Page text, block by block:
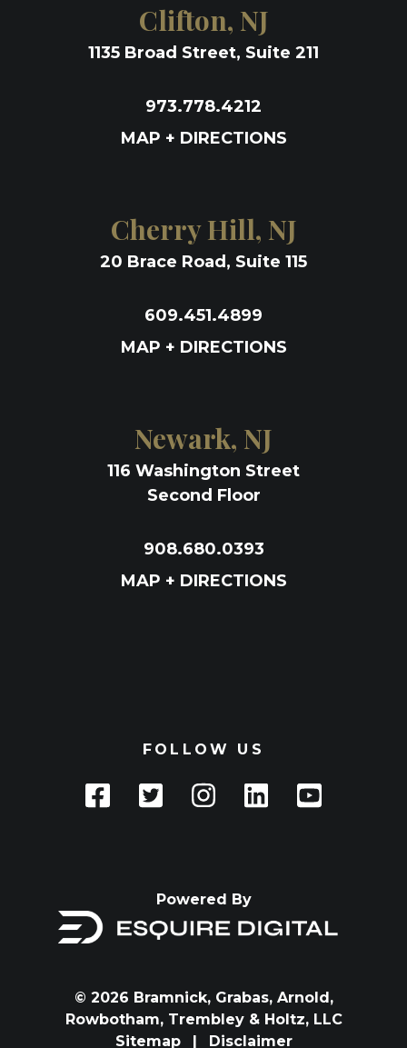
Clifton, NJ
1135 Broad Street, Suite 211
973.778.4212
MAP + DIRECTIONS
Cherry Hill, NJ
20 Brace Road, Suite 115
609.451.4899
MAP + DIRECTIONS
Newark, NJ
116 Washington Street
Second Floor
908.680.0393
MAP + DIRECTIONS
FOLLOW US
Powered By
© 2026 Bramnick, Grabas, Arnold,
Rowbotham, Trembley & Holtz, LLC
Sitemap
Disclaimer